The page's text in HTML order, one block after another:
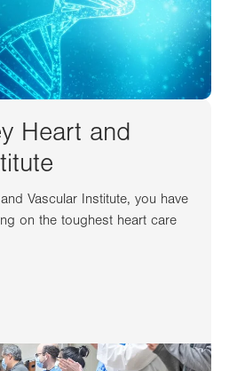
Heart and
Vascular Institute, you have
on the toughest heart care